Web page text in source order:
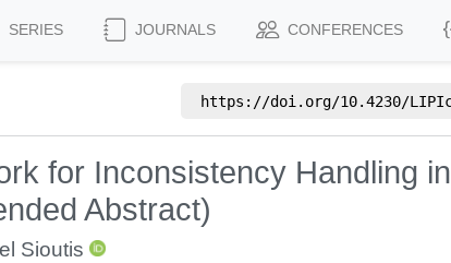
SERIES JOURNALS CONFERENCES
https://doi.org/10.4230/
for Inconsistency Handling
Abstract)
Sioutis